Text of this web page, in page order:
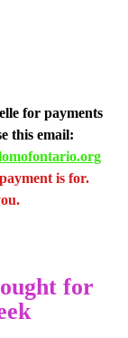
for payments
this email:
is for.
for